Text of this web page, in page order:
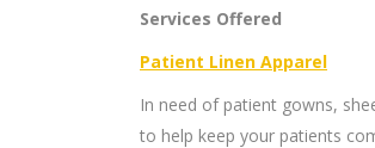
Services Offered
Patient Linen Apparel
In need of patient gowns,
to help keep your patients